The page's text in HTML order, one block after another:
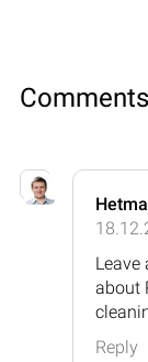
Leave
about
Reply